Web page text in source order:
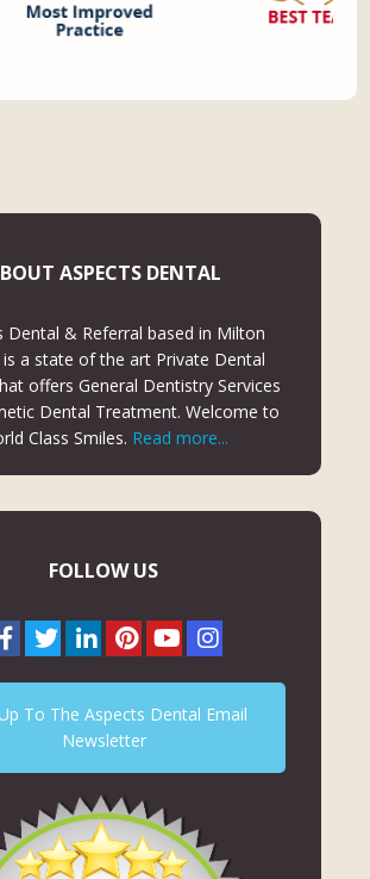
ASPECTS DENTAL
Dental & Referral based in Milton
is a state of the art Private Dental
offers General Dentistry Services
Dental Treatment. Welcome to
Class Smiles. Read more...
FOLLOW US
To The Aspects Dental Email
Newsletter